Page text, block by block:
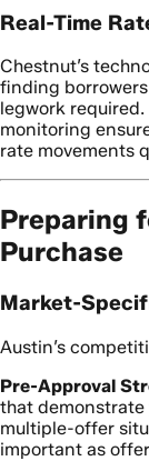
Real-Time
Chestnut’s
finding
legwork required.
monitoring
rate movements
Preparing
Purchase
Market-
Austin’s
Pre-Approval
that demonstrate
multiple-offer
important as